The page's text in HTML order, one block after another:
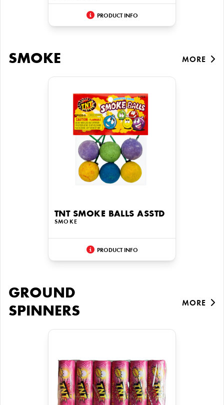
PRODUCT INFO
SMOKE MORE
TNT SMOKE BALLS ASSTD
SMOKE
PRODUCT INFO
GROUND
SPINNERS
MORE